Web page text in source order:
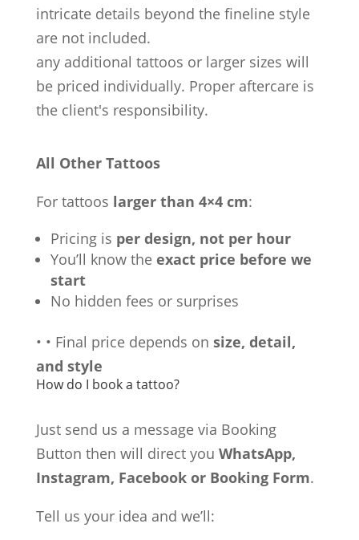
intricate details beyond the fineline style
are not included.
any additional tattoos or larger sizes will
be priced individually. Proper aftercare is
the client's responsibility.
All Other Tattoos
For tattoos larger than 4×4 cm:
Pricing is per design, not per hour
You’ll know the exact price before we
start
No hidden fees or surprises
• • Final price depends on size, detail,
and style
How do I book a tattoo?
Just send us a message via Booking
Button then will direct you WhatsApp,
Instagram, Facebook or Booking Form.
Tell us your idea and we’ll: